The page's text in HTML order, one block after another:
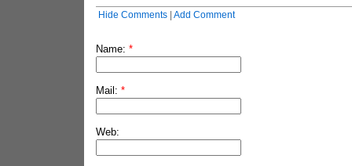
Hide Comments| Add Comment
Name: *
Mail: *
Web: